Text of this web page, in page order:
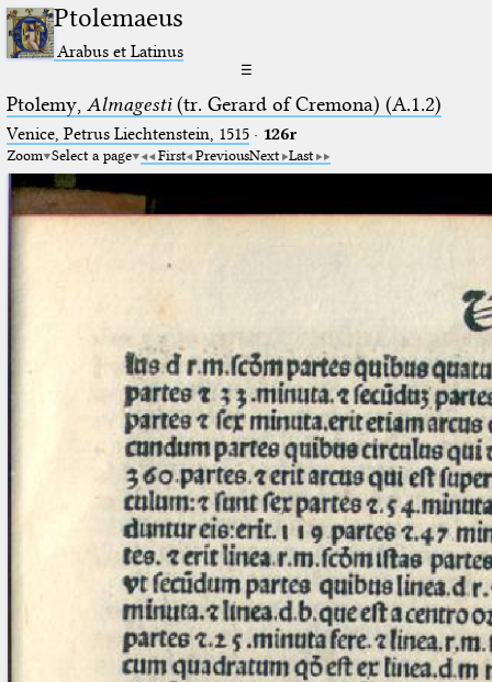
Ptolemaeus
Arabus et Latinus
☰
Ptolemy, Almagesti(tr. Gerard of Cremona) (A.1.2)
Venice, Petrus Liechtenstein, 1515· 126r
Zoom Select a page First PreviousNext Last